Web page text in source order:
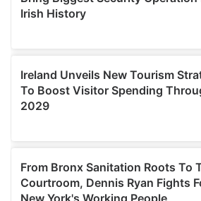
may combine it with other
provided to them or that they’ve